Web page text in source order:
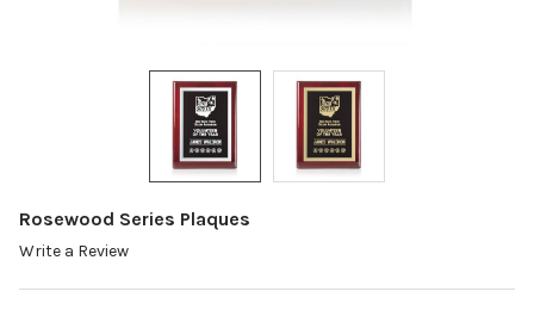
Rosewood Series Plaques
Write a Review